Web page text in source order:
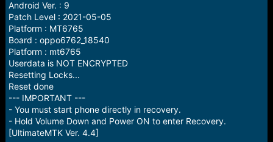
Android Ver. : 9
Patch Level : 2021-05-05
Platform : MT6765
Board : oppo6762_18540
Platform : mt6765
Userdata is NOT ENCRYPTED
Resetting Locks...
Reset done
--- IMPORTANT ---
- You must start phone directly in recovery.
- Hold Volume Down and Power ON to enter Recovery.
[UltimateMTK Ver. 4.4]